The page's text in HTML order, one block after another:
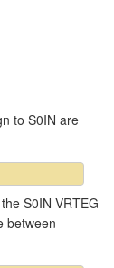
to S0IN are
S0IN VRTEG
between